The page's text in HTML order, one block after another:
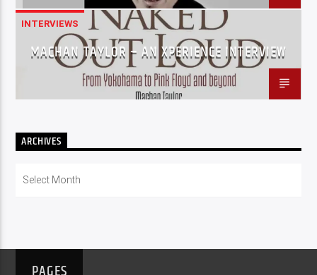
INTERVIEWS
MACHAN TAYLOR – AN XPERIENCE INTERVIEW
ARCHIVES